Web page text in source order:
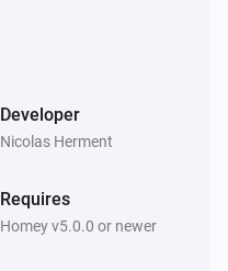
Developer
Nicolas Herment
Requires
Homey v5.0.0 or newer